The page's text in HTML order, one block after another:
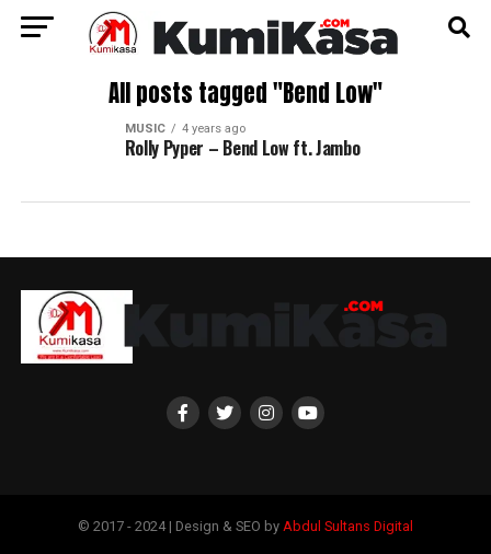
All posts tagged "Bend Low"
MUSIC 4 years ago
Rolly Pyper – Bend Low ft. Jambo
© 2017 - 2024 | Design & SEO by Abdul Sultans Digital